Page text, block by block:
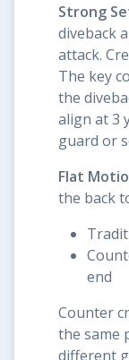
Strong
diveback
attack.
The key
the
align at 3
guard or
Flat
the back
end
Counter
the same
different